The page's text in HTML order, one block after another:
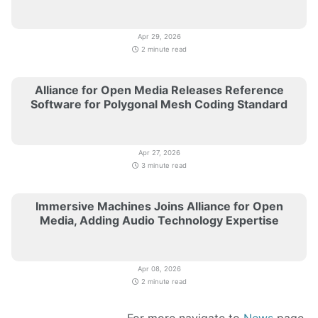
Apr 29, 2026
2 minute read
Alliance for Open Media Releases Reference
Software for Polygonal Mesh Coding Standard
Apr 27, 2026
3 minute read
Immersive Machines Joins Alliance for Open
Media, Adding Audio Technology Expertise
Apr 08, 2026
2 minute read